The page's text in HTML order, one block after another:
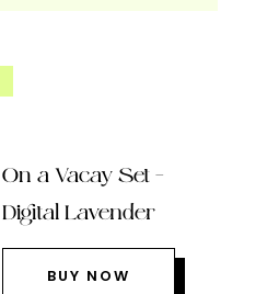
On a Vacay Set –
Digital Lavender
BUY NOW